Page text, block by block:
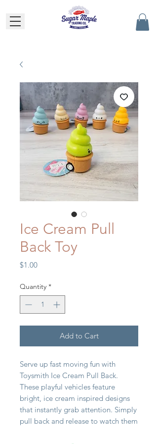
Ice Cream Pull
Back Toy
$1.00Price
Quantity *
Add to Cart
Serve up fast moving fun with
Toysmith Ice Cream Pull Back.
These playful vehicles feature
bright, ice cream inspired designs
that instantly grab attention. Simply
pull back and release to watch them